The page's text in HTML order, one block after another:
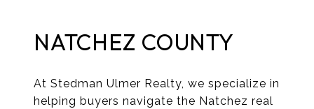
NATCHEZ COUNTY
At Stedman Ulmer Realty, we specialize in
helping buyers navigate the Natchez real